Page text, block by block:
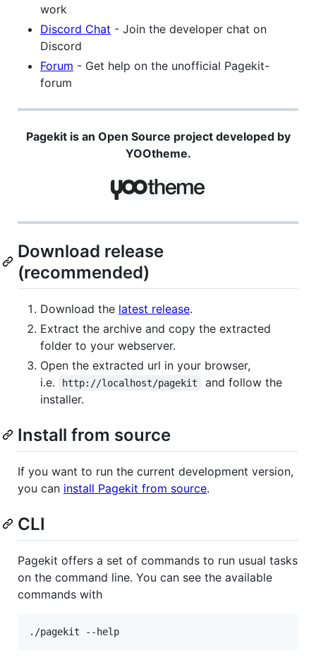
work
Discord Chat - Join the developer chat on
Discord
Forum - Get help on the unofficial Pagekit-
forum
Pagekit is an Open Source project developed by
YOOtheme.
Download release
(recommended)
Download the latest release.
Extract the archive and copy the extracted
folder to your webserver.
Open the extracted url in your browser,
i.e.
http://localhost/pagekit
and follow the
installer.
Install from source
If you want to run the current development version,
you can install Pagekit from source.
CLI
Pagekit offers a set of commands to run usual tasks
on the command line. You can see the available
commands with